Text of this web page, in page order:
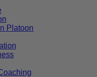
Platoon